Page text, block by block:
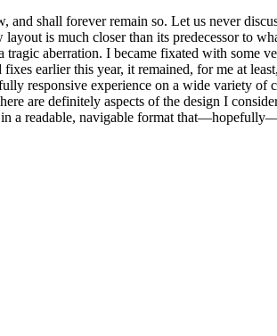
shall forever remain so. Let us never
is much closer than its predecessor to
tragic aberration. I became fixated with
earlier this year, it remained, for me at
responsive experience on a wide variety
are definitely aspects of the design I
a readable, navigable format